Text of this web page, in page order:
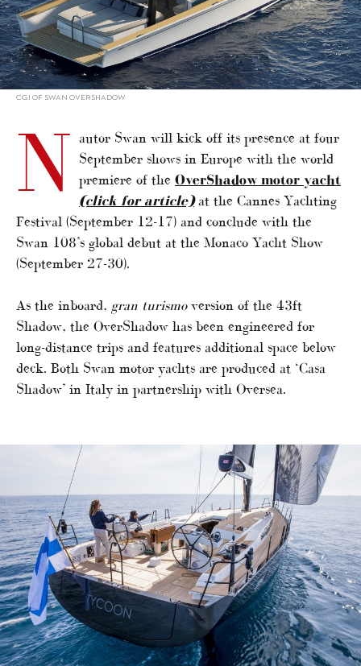
CGI OF SWAN OVERSHADOW
N autor Swan will kick off its presence at four
September shows in Europe with the world
premiere of the OverShadow motor yacht
(click for article)at the Cannes Yachting
Festival (September 12-17) and conclude with the
Swan 108’s global debut at the Monaco Yacht Show
(September 27-30).
As the inboard, gran turismoversion of the 43ft
Shadow, the OverShadow has been engineered for
long-distance trips and features additional space below
deck. Both Swan motor yachts are produced at ‘Casa
Shadow’ in Italy in partnership with Oversea.